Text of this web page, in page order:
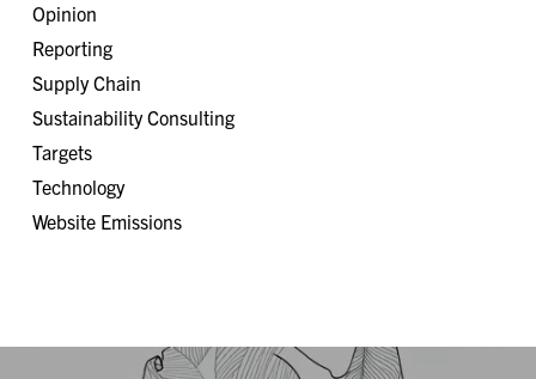
Opinion
Reporting
Supply Chain
Sustainability Consulting
Targets
Technology
Website Emissions